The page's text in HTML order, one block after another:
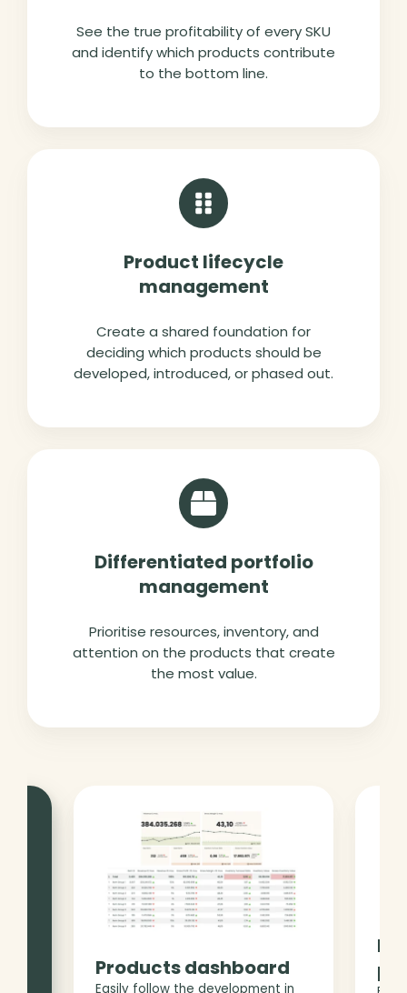
See the true profitability of every SKU
and identify which products contribute
to the bottom line.
Product lifecycle
management
Create a shared foundation for
deciding which products should be
developed, introduced, or phased out.
Differentiated portfolio
management
Prioritise resources, inventory, and
attention on the products that create
the most value.
Products dashboard
Easily follow the development in